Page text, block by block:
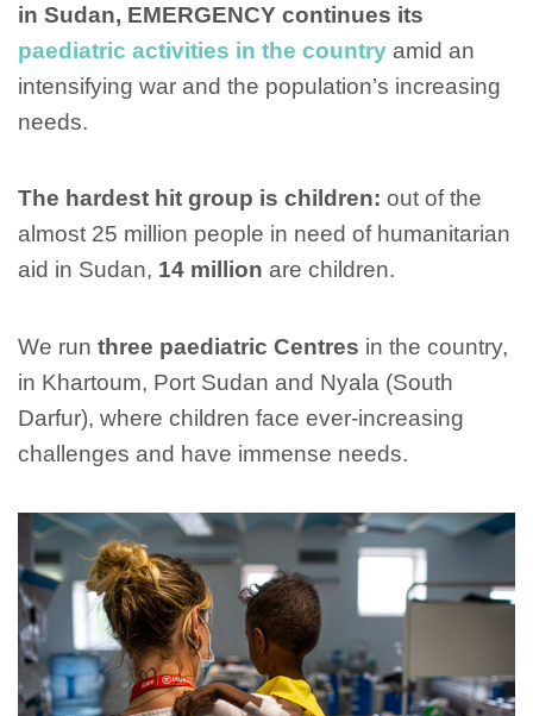
in Sudan, EMERGENCY continues its
paediatric activities in the country amid an
intensifying war and the population’s increasing
needs.
The hardest hit group is children: out of the
almost 25 million people in need of humanitarian
aid in Sudan, 14 million are children.
We run three paediatric Centres in the country,
in Khartoum, Port Sudan and Nyala (South
Darfur), where children face ever-increasing
challenges and have immense needs.